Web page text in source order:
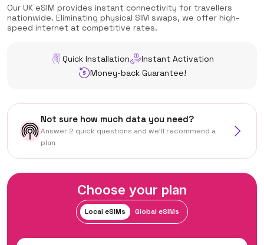
Our UK eSIM provides instant connectivity for travellers
nationwide. Eliminating physical SIM swaps, we offer high-
speed internet at competitive rates.
Quick Installation
Instant Activation
Money-back Guarantee!
Not sure how much data you need?
Answer 2 quick questions and we'll recommend a
plan
Choose your plan
Local eSIMs Global eSIMs